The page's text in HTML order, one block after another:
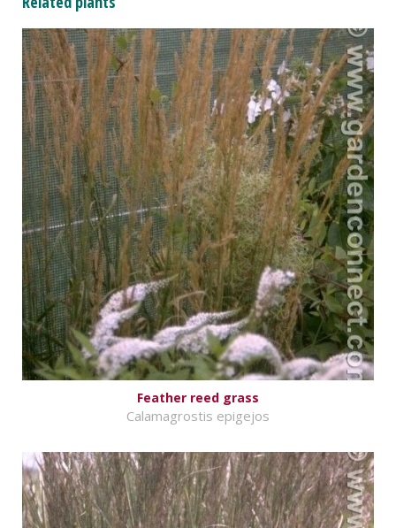
Feather reed grass
Calamagrostis epigejos